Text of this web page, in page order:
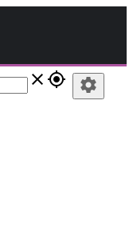
close gps_fixed settings